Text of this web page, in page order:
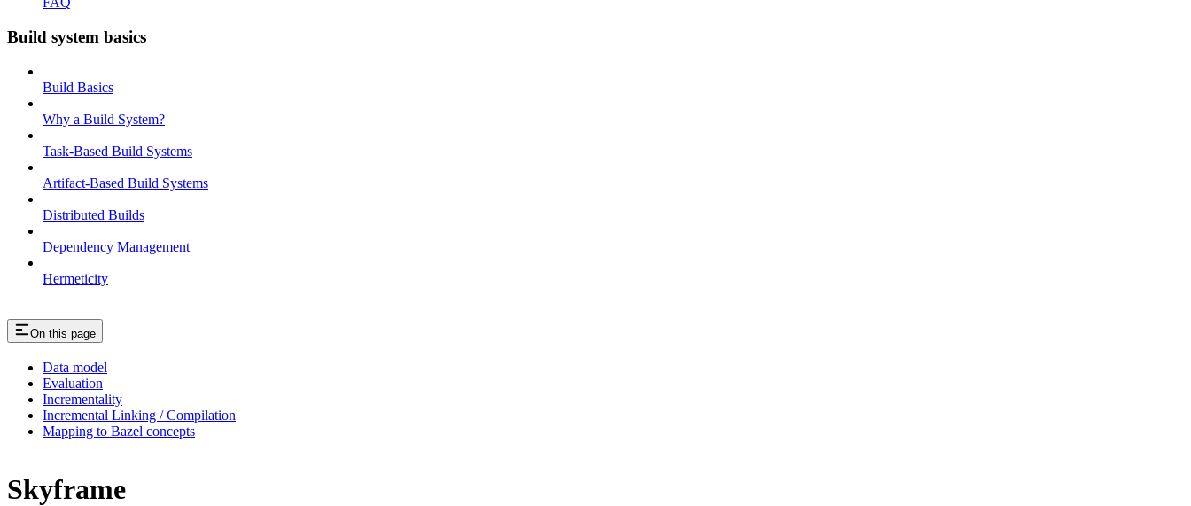
Build system basics
Build Basics
Why a Build System?
Task-Based Build Systems
Artifact-Based Build Systems
Distributed Builds
Dependency Management
Hermeticity
On this page
Data model
Evaluation
Incrementality
Incremental Linking / Compilation
Mapping to Bazel concepts
Skyframe